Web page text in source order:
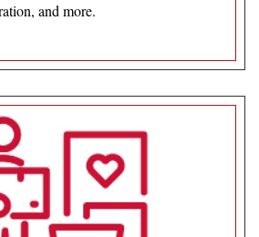
and more.